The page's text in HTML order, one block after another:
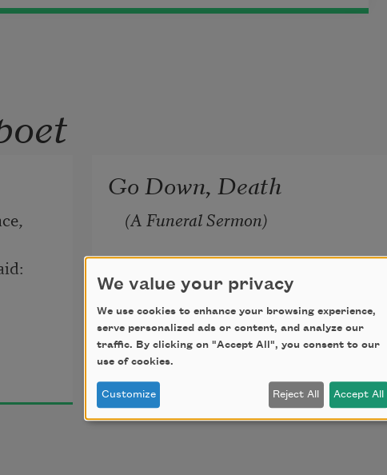
Go Down, Death
(A Funeral Sermon)
Weep not, weep not,
She is not dead;
She’s resting in the bosom of Jesus.
James Weldon Johnson
We value your privacy
We use cookies to enhance your browsing experience,
serve personalized ads or content, and analyze our
traffic. By clicking on "Accept All", you consent to our
use of cookies.
Customize Reject All Accept All